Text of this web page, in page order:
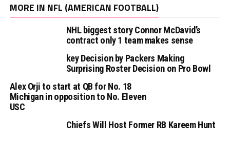
MORE IN NFL (AMERICAN FOOTBALL)
NHL biggest story Connor McDavid’s
contract only 1 team makes sense
key Decision by Packers Making
Surprising Roster Decision on Pro Bowl
Alex Orji to start at QB for No. 18
Michigan in opposition to No. Eleven
USC
Chiefs Will Host Former RB Kareem Hunt